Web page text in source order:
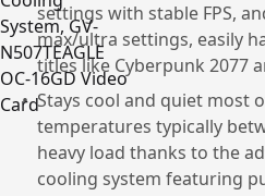
settings with stable FPS,
max/ultra settings, easily
titles like Cyberpunk 2077
• Stays cool and quiet most
temperatures typically
heavy load thanks to the
cooling system featuring